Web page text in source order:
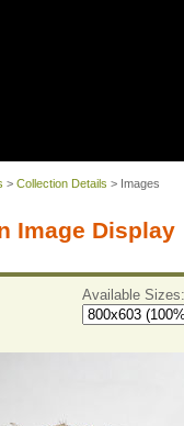
> Collection Details > Images
Image Display
Available Sizes: